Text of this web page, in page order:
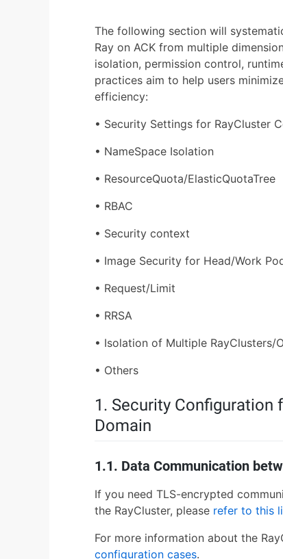
The following section will
Ray on ACK from multiple
isolation, permission control,
practices aim to help users
efficiency:
• Security Settings for RayCluster
• NameSpace Isolation
• ResourceQuota/ElasticQuotaTree
• RBAC
• Security context
• Image Security for Head/Work
• Request/Limit
• RRSA
• Isolation of Multiple RayClusters/
• Others
1. Security Configuration
Domain
1.1. Data Communication
If you need TLS-encrypted
the RayCluster, please refer to this
For more information about the
configuration cases.